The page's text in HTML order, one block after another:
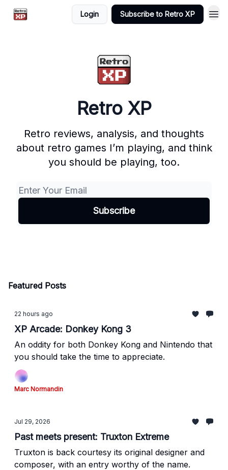
Login Subscribe to Retro XP
Retro XP
Retro reviews, analysis, and thoughts
about retro games I’m playing, and think
you should be playing, too.
Featured Posts
22 hours ago
XP Arcade: Donkey Kong 3
An oddity for both Donkey Kong and Nintendo that
you should take the time to appreciate.
Marc Normandin
Jul 29, 2026
Past meets present: Truxton Extreme
Truxton is back courtesy its original designer and
composer, with an entry worthy of the name.